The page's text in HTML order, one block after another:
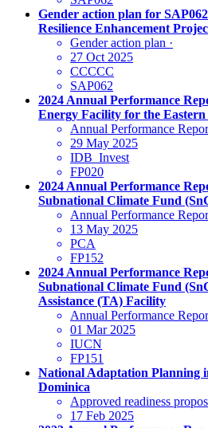
Gender action plan for
Resilience Enhancement
Gender action plan ·
27 Oct 2025
CCCCC
SAP062
2024 Annual Performance
Energy Facility for the
Annual Performance
29 May 2025
IDB_Invest
FP020
2024 Annual Performance
Subnational Climate Fund
Annual Performance
13 May 2025
PCA
FP152
2024 Annual Performance
Subnational Climate Fund
Assistance (TA) Facility
Annual Performance
01 Mar 2025
IUCN
FP151
National Adaptation Planning
Dominica
Approved readiness
17 Feb 2025